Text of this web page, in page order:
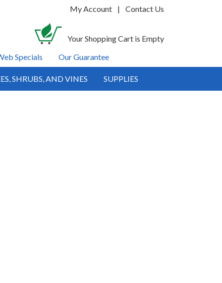
My Account | Contact Us
Your Shopping Cart is Empty
Specials
Our Guarantee
SHRUBS, AND VINES SUPPLIES